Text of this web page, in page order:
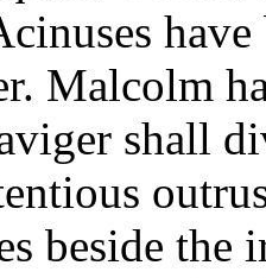
Malcolm
shall
beside the